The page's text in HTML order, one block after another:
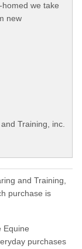
we take
new
Training, inc.
and Training,
purchase is
Equine
purchases